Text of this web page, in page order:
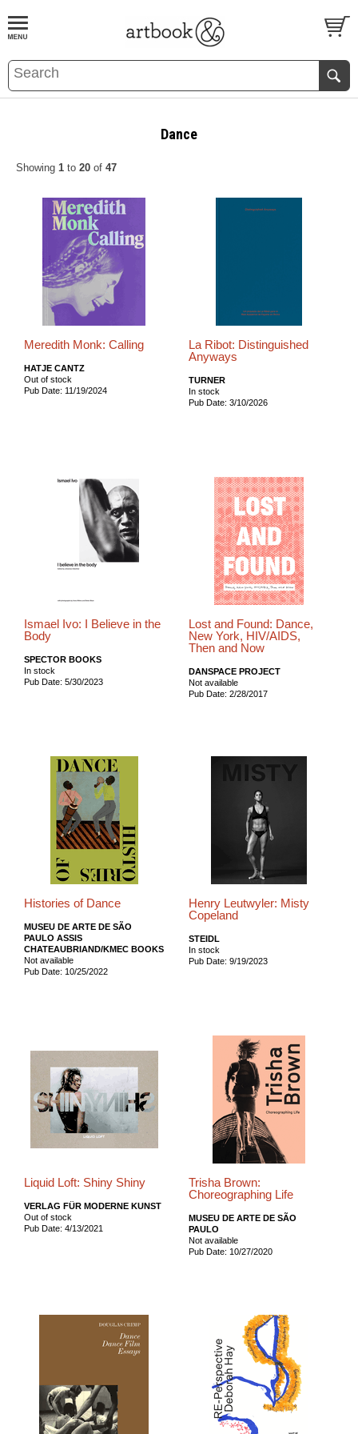
BOOKS EVENTS AND FEATURES
Dance
Showing 1 to 20 of 47
Meredith Monk: Calling
HATJE CANTZ
Out of stock
Pub Date: 11/19/2024
La Ribot: Distinguished
Anyways
TURNER
In stock
Pub Date: 3/10/2026
Ismael Ivo: I Believe in the
Body
SPECTOR BOOKS
In stock
Pub Date: 5/30/2023
Lost and Found: Dance,
New York, HIV/AIDS,
Then and Now
DANSPACE PROJECT
Not available
Pub Date: 2/28/2017
Histories of Dance
MUSEU DE ARTE DE SÃO
PAULO ASSIS
CHATEAUBRIAND/KMEC BOOKS
Not available
Pub Date: 10/25/2022
Henry Leutwyler: Misty
Copeland
STEIDL
In stock
Pub Date: 9/19/2023
Liquid Loft: Shiny Shiny
VERLAG FÜR MODERNE KUNST
Out of stock
Pub Date: 4/13/2021
Trisha Brown:
Choreographing Life
MUSEU DE ARTE DE SÃO
PAULO
Not available
Pub Date: 10/27/2020